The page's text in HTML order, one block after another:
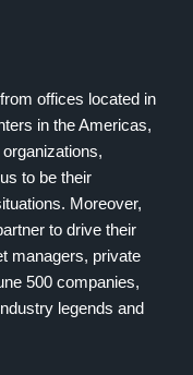
offices located in
in the Americas,
to be their
Moreover,
to drive their
managers, private
500 companies,
legends and